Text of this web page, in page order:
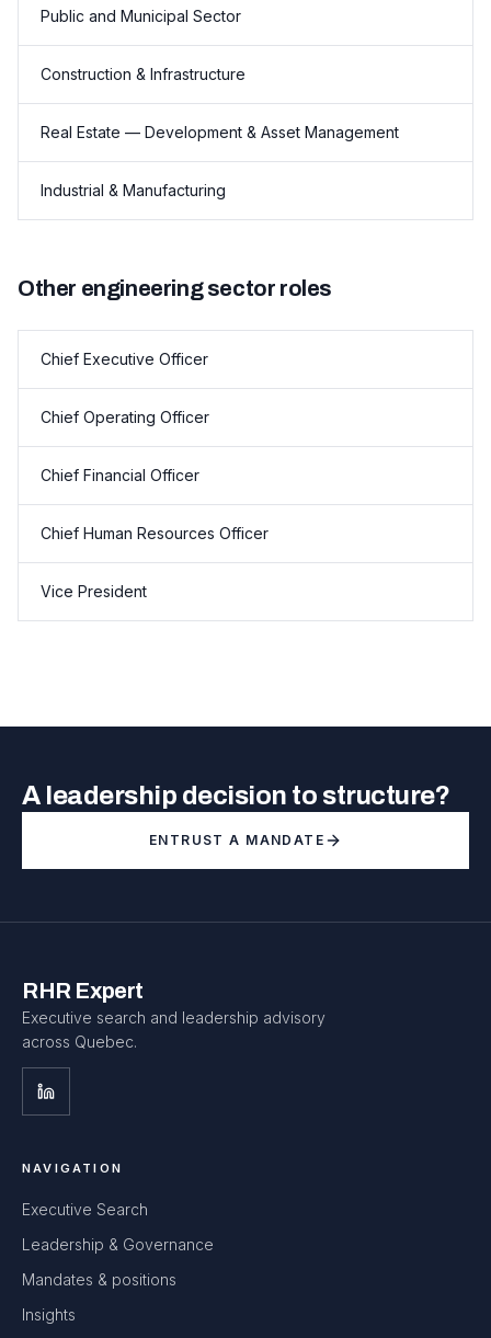
Public and Municipal Sector
Construction & Infrastructure
Real Estate — Development & Asset Management
Industrial & Manufacturing
Other engineering sector roles
Chief Executive Officer
Chief Operating Officer
Chief Financial Officer
Chief Human Resources Officer
Vice President
A leadership decision to structure?
ENTRUST A MANDATE
RHR Expert
Executive search and leadership advisory
across Quebec.
NAVIGATION
Executive Search
Leadership & Governance
Mandates & positions
Insights